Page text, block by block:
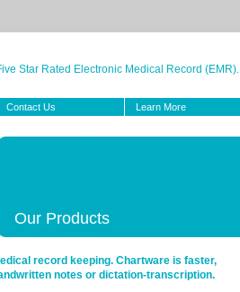
Star Rated Electronic Medical Record (EMR).
Contact Us Learn More
Our Products
record keeping. Chartware is faster,
notes or dictation-transcription.